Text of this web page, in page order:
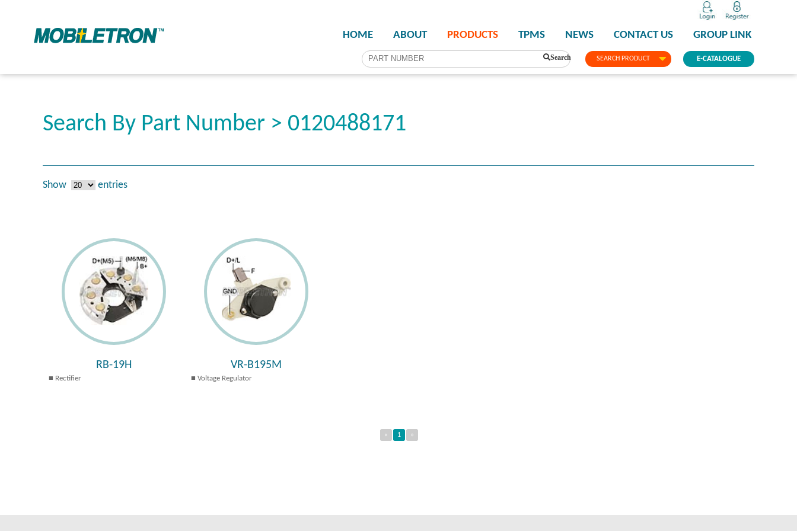
SEARCH PRODUCT
HOME ABOUT PRODUCTS TPMS NEWS CONTACT US GROUP LINK
E-CATALOGUE
Search
Search By Part Number > 0120488171
Show entries
RB-19H
Rectifier
VR-B195M
Voltage Regulator
« 1 »